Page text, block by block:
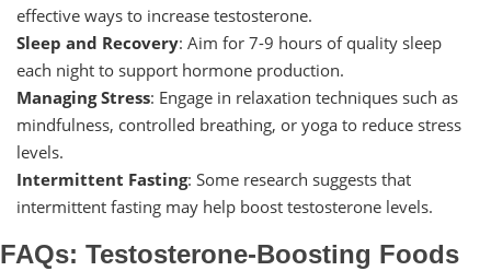
effective ways to increase testosterone.
Sleep and Recovery: Aim for 7-9 hours of quality sleep
each night to support hormone production.
Managing Stress: Engage in relaxation techniques such as
mindfulness, controlled breathing, or yoga to reduce stress
levels.
Intermittent Fasting: Some research suggests that
intermittent fasting may help boost testosterone levels.
FAQs: Testosterone-Boosting Foods